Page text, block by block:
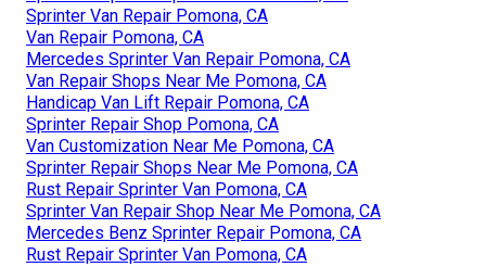
Sprinter Van Repair Pomona, CA
Van Repair Pomona, CA
Mercedes Sprinter Van Repair Pomona, CA
Van Repair Shops Near Me Pomona, CA
Handicap Van Lift Repair Pomona, CA
Sprinter Repair Shop Pomona, CA
Van Customization Near Me Pomona, CA
Sprinter Repair Shops Near Me Pomona, CA
Rust Repair Sprinter Van Pomona, CA
Sprinter Van Repair Shop Near Me Pomona, CA
Mercedes Benz Sprinter Repair Pomona, CA
Rust Repair Sprinter Van Pomona, CA